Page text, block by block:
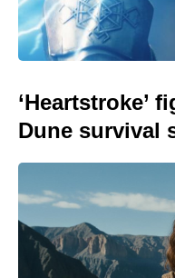
‘Heartstroke’
Dune survival